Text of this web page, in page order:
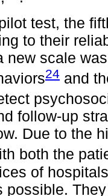
test, the
to their
new scale
24 and
follow-up
Due to the
both the
of
possible.